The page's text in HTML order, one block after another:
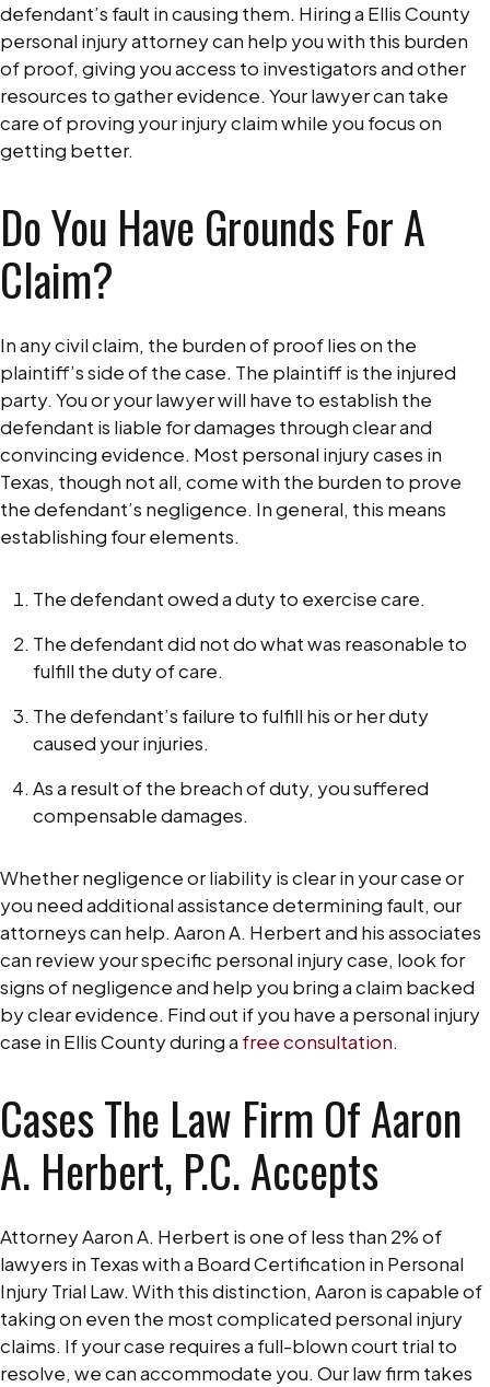
defendant’s fault in causing them. Hiring a Ellis County
personal injury attorney can help you with this burden
of proof, giving you access to investigators and other
resources to gather evidence. Your lawyer can take
care of proving your injury claim while you focus on
getting better.
Do You Have Grounds For A
Claim?
In any civil claim, the burden of proof lies on the
plaintiff’s side of the case. The plaintiff is the injured
party. You or your lawyer will have to establish the
defendant is liable for damages through clear and
convincing evidence. Most personal injury cases in
Texas, though not all, come with the burden to prove
the defendant’s negligence. In general, this means
establishing four elements.
The defendant owed a duty to exercise care.
The defendant did not do what was reasonable to
fulfill the duty of care.
The defendant’s failure to fulfill his or her duty
caused your injuries.
As a result of the breach of duty, you suffered
compensable damages.
Whether negligence or liability is clear in your case or
you need additional assistance determining fault, our
attorneys can help. Aaron A. Herbert and his associates
can review your specific personal injury case, look for
signs of negligence and help you bring a claim backed
by clear evidence. Find out if you have a personal injury
case in Ellis County during a free consultation.
Cases The Law Firm Of Aaron
A. Herbert, P.C. Accepts
Attorney Aaron A. Herbert is one of less than 2% of
lawyers in Texas with a Board Certification in Personal
Injury Trial Law. With this distinction, Aaron is capable of
taking on even the most complicated personal injury
claims. If your case requires a full-blown court trial to
resolve, we can accommodate you. Our law firm takes